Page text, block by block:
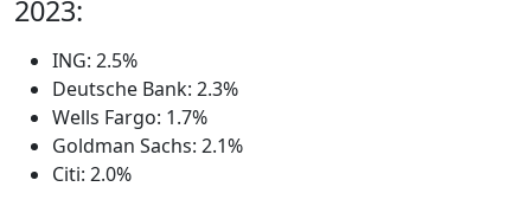
2023:
ING: 2.5%
Deutsche Bank: 2.3%
Wells Fargo: 1.7%
Goldman Sachs: 2.1%
Citi: 2.0%